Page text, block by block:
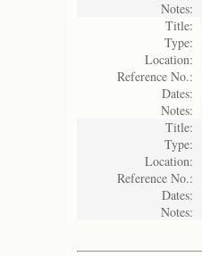
Notes:
Title:
Type:
Location:
Reference No.:
Dates:
Notes:
Title:
Type:
Location:
Reference No.:
Dates:
Notes: